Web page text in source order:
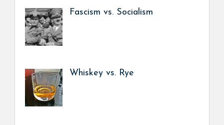
Fascism vs. Socialism
Whiskey vs. Rye